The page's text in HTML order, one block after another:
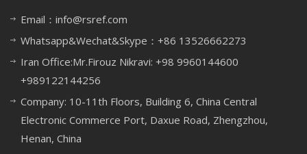
Email：info@rsref.com
Whatsapp&Wechat&Skype：+86 13526662273
Iran Office:Mr.Firouz Nikravi: +98 9960144600
+989122144256
Company: 10-11th Floors, Building 6, China Central
Electronic Commerce Port, Daxue Road, Zhengzhou,
Henan, China